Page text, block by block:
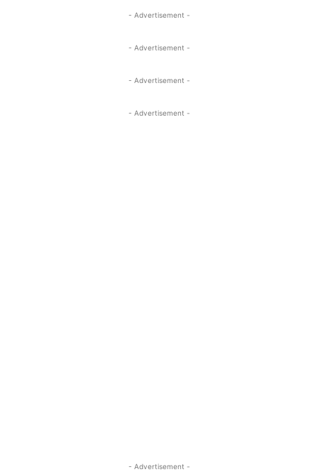
- Advertisement -
- Advertisement -
- Advertisement -
- Advertisement -
- Advertisement -